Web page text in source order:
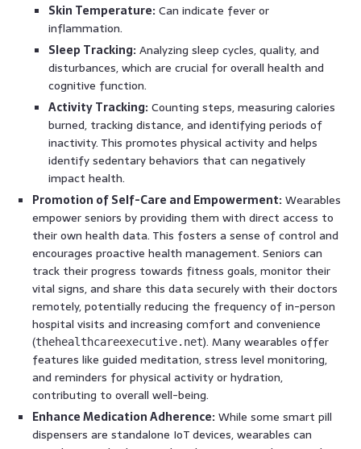
Skin Temperature: Can indicate fever or
inflammation.
Sleep Tracking: Analyzing sleep cycles, quality, and
disturbances, which are crucial for overall health and
cognitive function.
Activity Tracking: Counting steps, measuring calories
burned, tracking distance, and identifying periods of
inactivity. This promotes physical activity and helps
identify sedentary behaviors that can negatively
impact health.
Promotion of Self-Care and Empowerment: Wearables
empower seniors by providing them with direct access to
their own health data. This fosters a sense of control and
encourages proactive health management. Seniors can
track their progress towards fitness goals, monitor their
vital signs, and share this data securely with their doctors
remotely, potentially reducing the frequency of in-person
hospital visits and increasing comfort and convenience
(thehealthcareexecutive.net). Many wearables offer
features like guided meditation, stress level monitoring,
and reminders for physical activity or hydration,
contributing to overall well-being.
Enhance Medication Adherence: While some smart pill
dispensers are standalone IoT devices, wearables can